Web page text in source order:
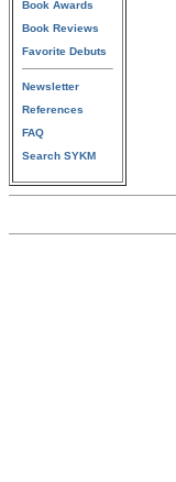
Book Awards
Book Reviews
Favorite Debuts
Newsletter
References
FAQ
Search SYKM